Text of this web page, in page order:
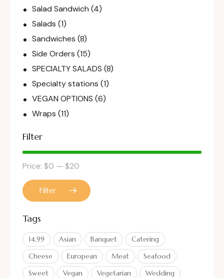
Salad Sandwich (4)
Salads (1)
Sandwiches (8)
Side Orders (15)
SPECIALTY SALADS (8)
Specialty stations (1)
VEGAN OPTIONS (6)
Wraps (11)
Filter
Filter
Price: $0 — $20
Tags
14.99 Asian Banquet
Catering
Cheese
European Meat
Seafood
Sweet
Vegan Vegetarian Wedding